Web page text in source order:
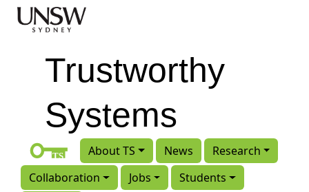
Skip to main content
Trustworthy
Systems
About TS News
Research
Collaboration
Jobs
Students